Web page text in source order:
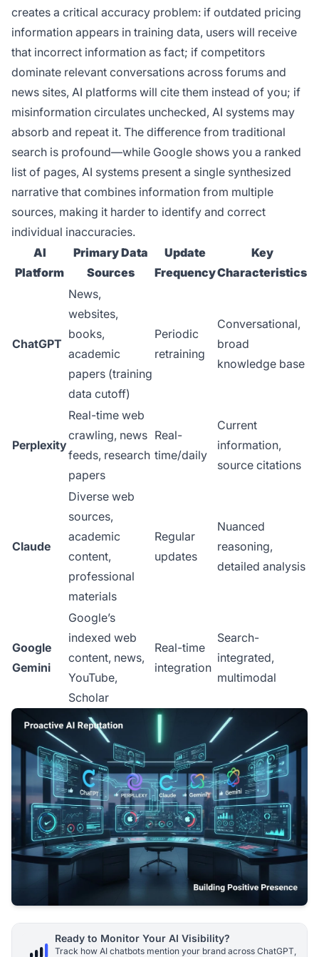
creates a critical accuracy problem: if outdated pricing
information appears in training data, users will receive
that incorrect information as fact; if competitors
dominate relevant conversations across forums and
news sites, AI platforms will cite them instead of you; if
misinformation circulates unchecked, AI systems may
absorb and repeat it. The difference from traditional
search is profound—while Google shows you a ranked
list of pages, AI systems present a single synthesized
narrative that combines information from multiple
sources, making it harder to identify and correct
individual inaccuracies.
AI
Platform
Primary Data
Sources
Update
Frequency
Key
Characteristics
ChatGPT
News,
websites,
books,
academic
papers (training
data cutoff)
Periodic
retraining
Conversational,
broad
knowledge base
Perplexity
Real-time web
crawling, news
feeds, research
papers
Real-
time/daily
Current
information,
source citations
Claude
Diverse web
sources,
academic
content,
professional
materials
Regular
updates
Nuanced
reasoning,
detailed analysis
Google
Gemini
Google’s
indexed web
content, news,
YouTube,
Scholar
Real-time
integration
Search-
integrated,
multimodal
Ready to Monitor Your AI Visibility?
Track how AI chatbots mention your brand across ChatGPT,